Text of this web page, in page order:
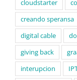
cloudstarter
creando speransa
digital cable
giving back
interupcion